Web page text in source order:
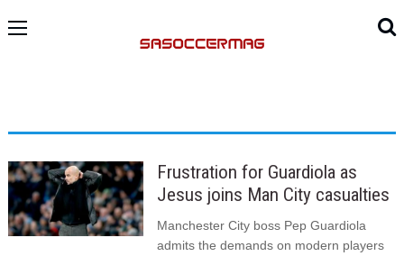
Frustration for Guardiola as
Jesus joins Man City casualties
Manchester City boss Pep Guardiola
admits the demands on modern players